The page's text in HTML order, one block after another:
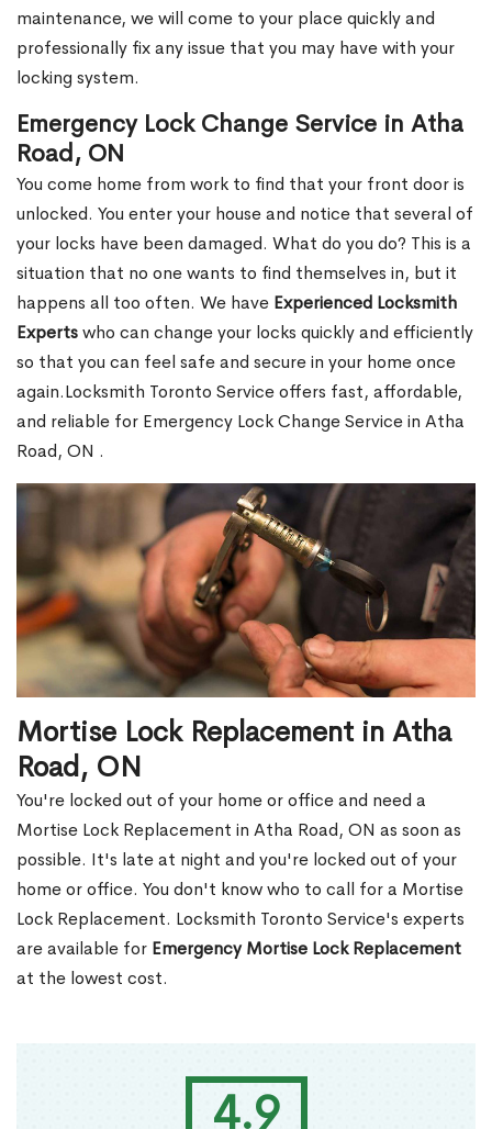
4.9
maintenance, we will come to your place quickly and
professionally fix any issue that you may have with your
locking system.
Emergency Lock Change Service in Atha
Road, ON
You come home from work to find that your front door is
unlocked. You enter your house and notice that several of
your locks have been damaged. What do you do? This is a
situation that no one wants to find themselves in, but it
happens all too often. We have Experienced Locksmith
Expertswho can change your locks quickly and efficiently
so that you can feel safe and secure in your home once
again.Locksmith Toronto Service offers fast, affordable,
and reliable for Emergency Lock Change Service in Atha
Road, ON .
Mortise Lock Replacement in Atha
Road, ON
You're locked out of your home or office and need a
Mortise Lock Replacement in Atha Road, ON as soon as
possible. It's late at night and you're locked out of your
home or office. You don't know who to call for a Mortise
Lock Replacement. Locksmith Toronto Service's experts
are available for Emergency Mortise Lock Replacement
at the lowest cost.